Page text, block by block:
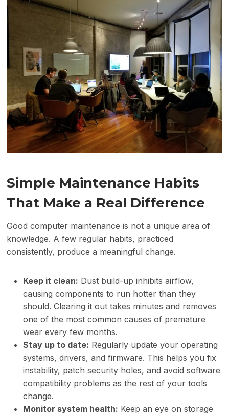
Simple Maintenance Habits
That Make a Real Difference
Good computer maintenance is not a unique area of
knowledge. A few regular habits, practiced
consistently, produce a meaningful change.
Keep it clean: Dust build-up inhibits airflow,
causing components to run hotter than they
should. Clearing it out takes minutes and removes
one of the most common causes of premature
wear every few months.
Stay up to date: Regularly update your operating
systems, drivers, and firmware. This helps you fix
instability, patch security holes, and avoid software
compatibility problems as the rest of your tools
change.
Monitor system health: Keep an eye on storage